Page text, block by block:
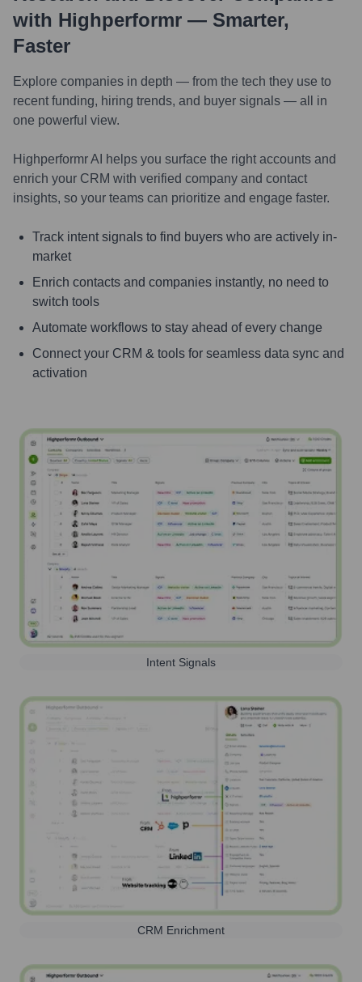
with Highperformr — Smarter,
Faster
Explore companies in depth — from the tech they use to
recent funding, hiring trends, and buyer signals — all in
one powerful view.
Highperformr AI helps you surface the right accounts and
enrich your CRM with verified company and contact
insights, so your teams can prioritize and engage faster.
Track intent signals to find buyers who are actively in-
market
Enrich contacts and companies instantly, no need to
switch tools
Automate workflows to stay ahead of every change
Connect your CRM & tools for seamless data sync and
activation
Intent Signals
CRM Enrichment